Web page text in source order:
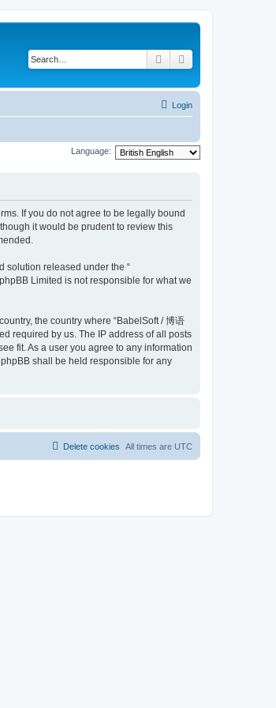
Search
Login
Language:
If you do not agree to be legally bound
it would be prudent to review this
solution released under the “
Limited is not responsible for what we
the country where “BabelSoft / 博语
required by us. The IP address of all posts
fit. As a user you agree to any information
shall be held responsible for any
All times are UTC
Delete cookies